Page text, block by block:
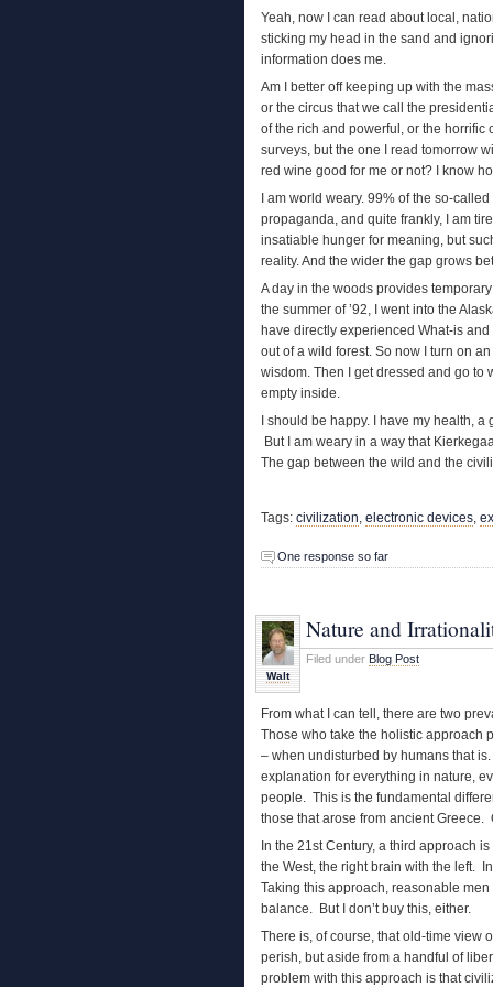
Yeah, now I can read about local,
sticking my head in the sand and
information does me.
Am I better off keeping up with the
or the circus that we call the
of the rich and powerful, or the horrific
surveys, but the one I read tomorrow
red wine good for me or not? I know
I am world weary. 99% of the so-
propaganda, and quite frankly, I am
insatiable hunger for meaning, but
reality. And the wider the gap grows
A day in the woods provides
the summer of ’92, I went into the
have directly experienced What-is
out of a wild forest. So now I turn on
wisdom. Then I get dressed and go to
empty inside.
I should be happy. I have my health,
But I am weary in a way that
The gap between the wild and the
Tags: civilization, electronic devices,
One response so far
Walt
Nature and
Filed under Blog Post
From what I can tell, there are two
Those who take the holistic approach
– when undisturbed by humans that
explanation for everything in nature,
people. This is the fundamental
those that arose from ancient Greece.
In the 21st Century, a third approach
the West, the right brain with the left.
Taking this approach, reasonable
balance. But I don’t buy this, either.
There is, of course, that old-time view
perish, but aside from a handful of
problem with this approach is that